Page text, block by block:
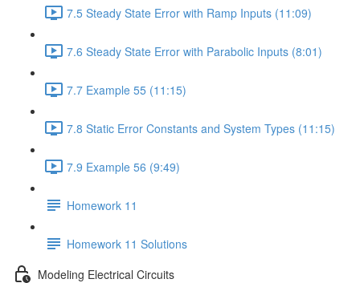
7.5 Steady State Error with Ramp Inputs (11:09)
7.6 Steady State Error with Parabolic Inputs (8:01)
7.7 Example 55 (11:15)
7.8 Static Error Constants and System Types (11:15)
7.9 Example 56 (9:49)
Homework 11
Homework 11 Solutions
Modeling Electrical Circuits